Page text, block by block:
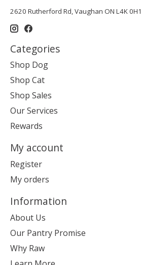
2620 Rutherford Rd, Vaughan ON L4K 0H1
Categories
Shop Dog
Shop Cat
Shop Sales
Our Services
Rewards
My account
Register
My orders
Information
About Us
Our Pantry Promise
Why Raw